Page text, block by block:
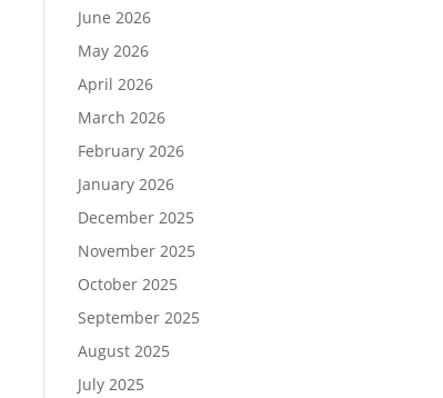
June 2026
May 2026
April 2026
March 2026
February 2026
January 2026
December 2025
November 2025
October 2025
September 2025
August 2025
July 2025